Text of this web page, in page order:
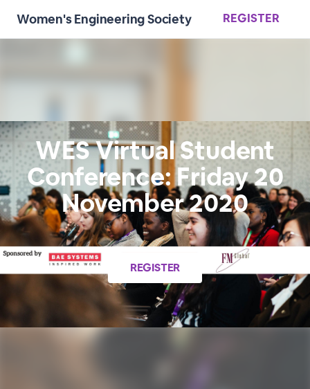
Women's Engineering Society REGISTER
WES Virtual Student
Conference: Friday 20
November 2020
REGISTER